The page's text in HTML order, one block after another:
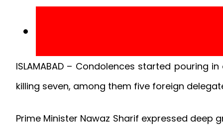
ISLAMABAD – Condolences started pouring
killing seven, among them five foreign
Prime Minister Nawaz Sharif expressed